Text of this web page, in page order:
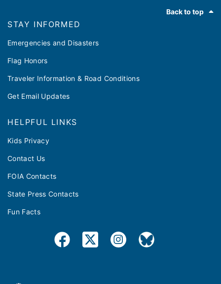
Back to top
STAY INFORMED
Emergencies and Disasters
Flag Honors
Traveler Information & Road Conditions
Get Email Updates
HELPFUL LINKS
Kids Privacy
Contact Us
FOIA Contacts
State Press Contacts
Fun Facts